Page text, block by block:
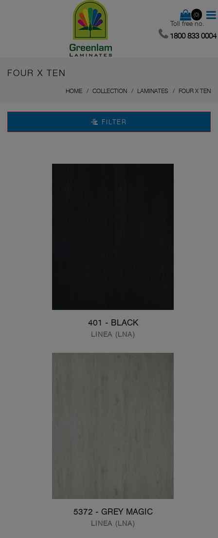
(0)
Toll free no.
1800 833 0004
FOUR X TEN
HOME COLLECTION LAMINATES FOUR X TEN
FILTER
401 - BLACK
LINEA (LNA)
5372 - GREY MAGIC
LINEA (LNA)